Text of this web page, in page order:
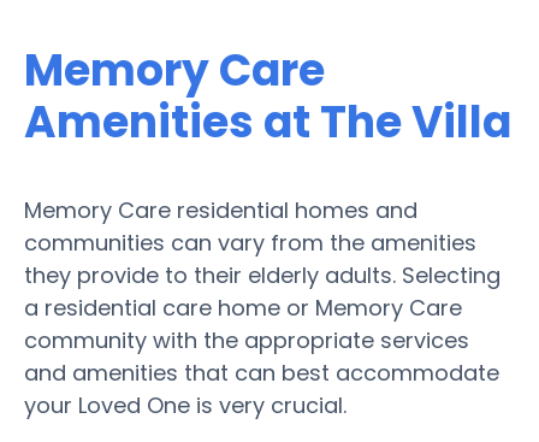
Memory Care
Amenities at The Villa
Memory Care residential homes and
communities can vary from the amenities
they provide to their elderly adults. Selecting
a residential care home or Memory Care
community with the appropriate services
and amenities that can best accommodate
your Loved One is very crucial.